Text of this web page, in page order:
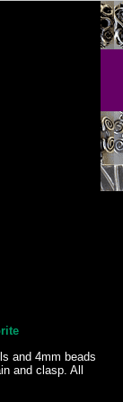
and 4mm beads
and clasp. All